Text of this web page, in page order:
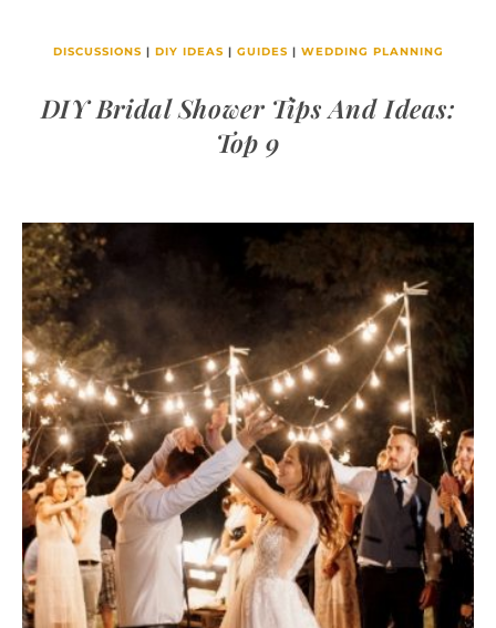
DISCUSSIONS | DIY IDEAS | GUIDES | WEDDING PLANNING
DIY Bridal Shower Tips And Ideas:
Top 9